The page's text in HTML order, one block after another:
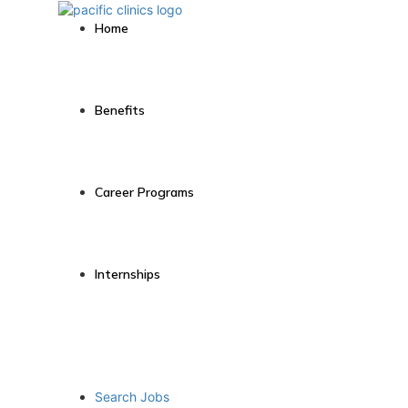
Home
Benefits
Career Programs
Internships
Search Jobs